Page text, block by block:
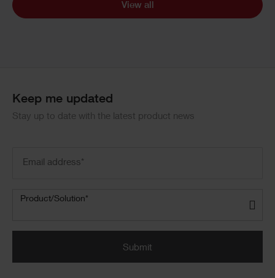
View all
Keep me updated
Stay up to date with the latest product news
Product/Solution
Product/Solution*
Submit